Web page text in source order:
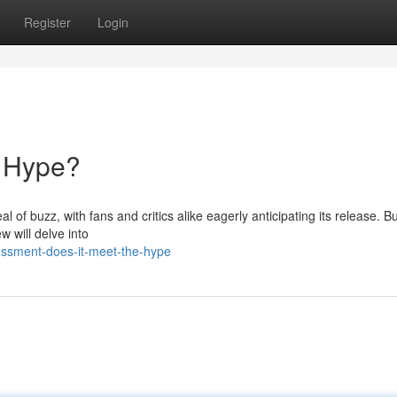
Register Login
of buzz, with fans and critics alike eagerly anticipating its release.
will delve into
does-it-meet-the-hype